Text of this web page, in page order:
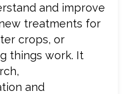
and improve
treatments for
crops, or
things work. It
and